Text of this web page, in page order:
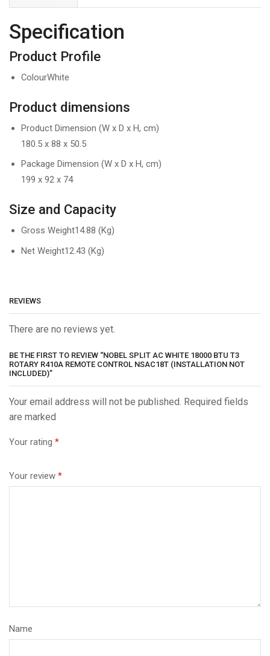
Specification
Product Profile
ColourWhite
Product dimensions
Product Dimension (W x D x H, cm)
180.5 x 88 x 50.5
Package Dimension (W x D x H, cm)
199 x 92 x 74
Size and Capacity
Gross Weight14.88 (Kg)
Net Weight12.43 (Kg)
REVIEWS
There are no reviews yet.
BE THE FIRST TO REVIEW “NOBEL SPLIT AC WHITE 18000 BTU T3
ROTARY R410A REMOTE CONTROL NSAC18T (INSTALLATION NOT
INCLUDED)”
Your email address will not be published. Required fields
are marked
Your rating *
Your review *
Name